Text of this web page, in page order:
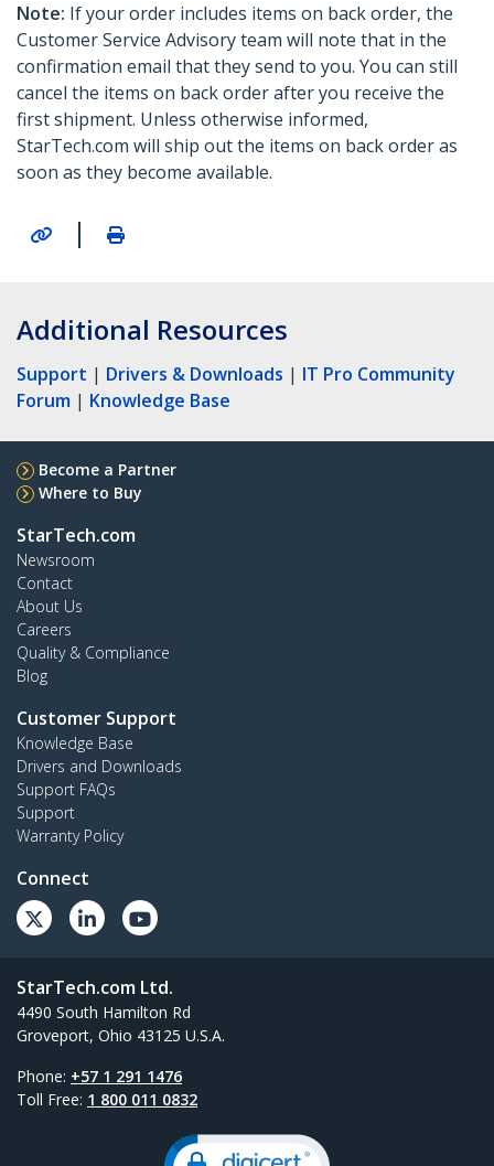
Note: If your order includes items on back order, the
Customer Service Advisory team will note that in the
confirmation email that they send to you. You can still
cancel the items on back order after you receive the
first shipment. Unless otherwise informed,
StarTech.com will ship out the items on back order as
soon as they become available.
|
Additional Resources
Support | Drivers & Downloads | IT Pro Community
Forum | Knowledge Base
Become a Partner
Where to Buy
StarTech.com
Newsroom
Contact
About Us
Careers
Quality & Compliance
Blog
Customer Support
Knowledge Base
Drivers and Downloads
Support FAQs
Support
Warranty Policy
Connect
StarTech.com Ltd.
4490 South Hamilton Rd
Groveport, Ohio 43125 U.S.A.
Phone: +57 1 291 1476
Toll Free: 1 800 011 0832